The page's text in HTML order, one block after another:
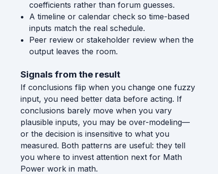
coefficients rather than forum guesses.
A timeline or calendar check so time-based
inputs match the real schedule.
Peer review or stakeholder review when the
output leaves the room.
Signals from the result
If conclusions flip when you change one fuzzy
input, you need better data before acting. If
conclusions barely move when you vary
plausible inputs, you may be over-modeling—
or the decision is insensitive to what you
measured. Both patterns are useful: they tell
you where to invest attention next for Math
Power work in math.